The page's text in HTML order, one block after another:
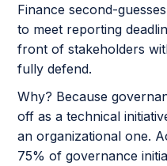
Finance second-
to meet reporting
front of stakeholders
fully defend.
Why? Because
off as a technical
an organizational one.
75% of governance